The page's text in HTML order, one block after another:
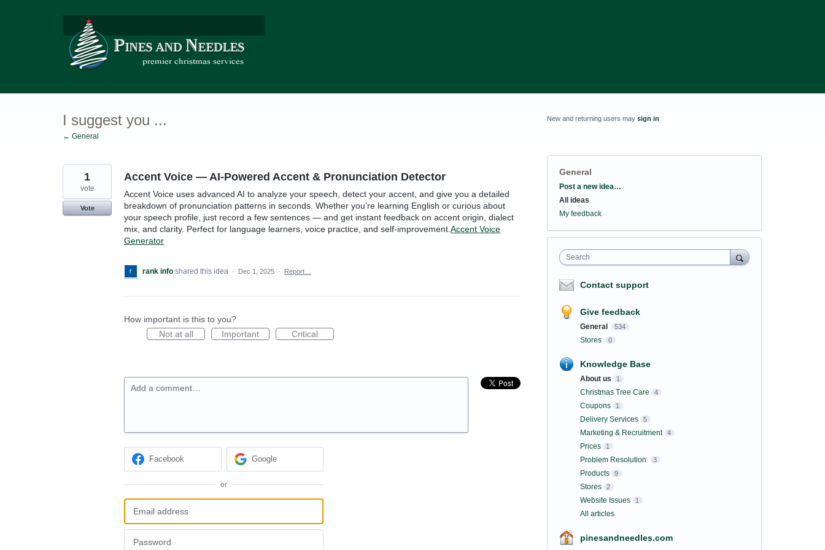
I suggest you ...
← General
Accent Voice — AI-Powered Accent & Pronunciation Detector
Accent Voice uses advanced AI to analyze your speech, detect your accent, and give you a detailed
breakdown of pronunciation patterns in seconds. Whether you’re learning English or curious about
your speech profile, just record a few sentences — and get instant feedback on accent origin, dialect
mix, and clarity. Perfect for language learners, voice practice, and self-improvement. Accent Voice
Generator
1
vote
Vote
rank info shared this idea · Dec 1, 2025 · Report…
How important is this to you?
Not at all
Important Critical
Add a comment…
Facebook Google
or
New and returning users may sign in
General
Categories
Post a new idea…
All ideas
My feedback
Search
Contact support
Give feedback
General 534
Stores 0
Knowledge Base
About us 1
Christmas Tree Care 4
Coupons 1
Delivery Services 5
Marketing & Recruitment 4
Prices 1
Problem Resolution 3
Products 9
Stores 2
Website Issues 1
All articles
pinesandneedles.com